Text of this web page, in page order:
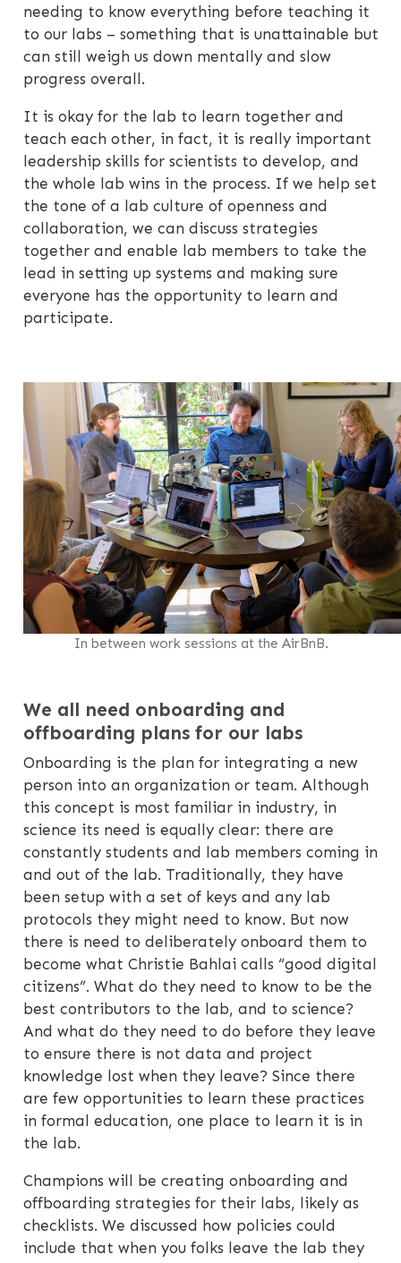
needing to know everything before teaching it
to our labs – something that is unattainable but
can still weigh us down mentally and slow
progress overall.
It is okay for the lab to learn together and
teach each other, in fact, it is really important
leadership skills for scientists to develop, and
the whole lab wins in the process. If we help set
the tone of a lab culture of openness and
collaboration, we can discuss strategies
together and enable lab members to take the
lead in setting up systems and making sure
everyone has the opportunity to learn and
participate.
In between work sessions at the AirBnB.
We all need onboarding and
offboarding plans for our labs
Onboarding is the plan for integrating a new
person into an organization or team. Although
this concept is most familiar in industry, in
science its need is equally clear: there are
constantly students and lab members coming in
and out of the lab. Traditionally, they have
been setup with a set of keys and any lab
protocols they might need to know. But now
there is need to deliberately onboard them to
become what Christie Bahlai calls “good digital
citizens”. What do they need to know to be the
best contributors to the lab, and to science?
And what do they need to do before they leave
to ensure there is not data and project
knowledge lost when they leave? Since there
are few opportunities to learn these practices
in formal education, one place to learn it is in
the lab.
Champions will be creating onboarding and
offboarding strategies for their labs, likely as
checklists. We discussed how policies could
include that when you folks leave the lab they